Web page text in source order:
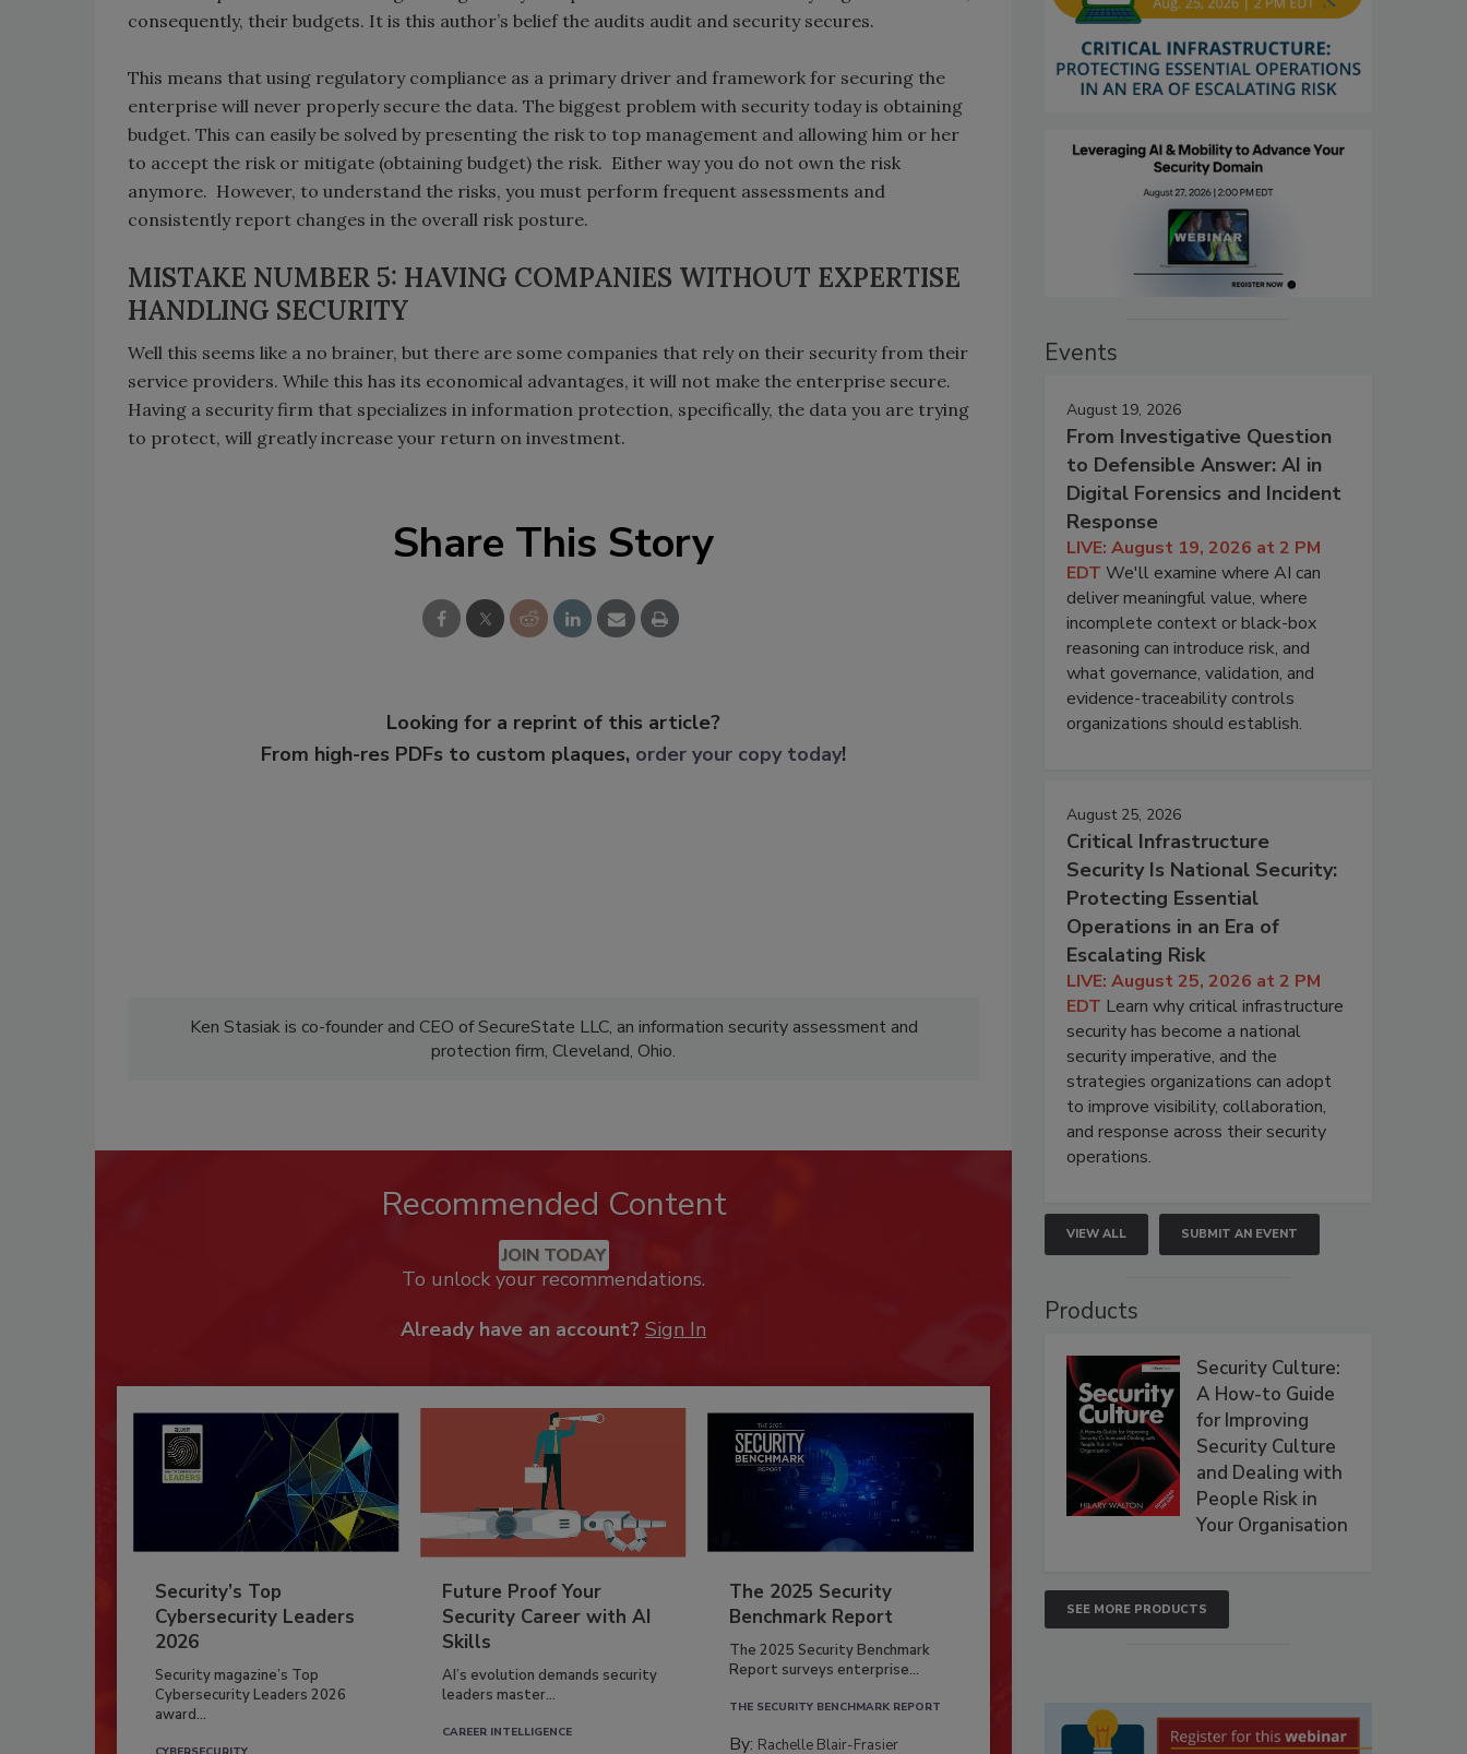
consequently, their budgets. It is this author’s belief the audits audit and security secures.
This means that using regulatory compliance as a primary driver and framework for securing the
enterprise will never properly secure the data. The biggest problem with security today is obtaining
budget. This can easily be solved by presenting the risk to top management and allowing him or her
to accept the risk or mitigate (obtaining budget) the risk. Either way you do not own the risk
anymore. However, to understand the risks, you must perform frequent assessments and
consistently report changes in the overall risk posture.
MISTAKE NUMBER 5: HAVING COMPANIES WITHOUT EXPERTISE
HANDLING SECURITY
Well this seems like a no brainer, but there are some companies that rely on their security from their
service providers. While this has its economical advantages, it will not make the enterprise secure.
Having a security firm that specializes in information protection, specifically, the data you are trying
to protect, will greatly increase your return on investment.
Share This Story
Looking for a reprint of this article?
From high-res PDFs to custom plaques, order your copy today!
Ken Stasiak is co-founder and CEO of SecureState LLC, an information security assessment and
protection firm, Cleveland, Ohio.
Recommended Content
JOIN TODAY
To unlock your recommendations.
Already have an account? Sign In
Security’s Top
Cybersecurity Leaders
2026
Security magazine’s Top
Cybersecurity Leaders 2026
award...
Future Proof Your
Security Career with AI
Skills
AI’s evolution demands security
leaders master...
CAREER INTELLIGENCE
The 2025 Security
Benchmark Report
The 2025 Security Benchmark
Report surveys enterprise...
THE SECURITY BENCHMARK REPORT
By: Rachelle Blair-Frasier
Events
August 19, 2026
From Investigative Question
to Defensible Answer: AI in
Digital Forensics and Incident
Response
LIVE: August 19, 2026 at 2 PM
EDT We'll examine where AI can
deliver meaningful value, where
incomplete context or black-box
reasoning can introduce risk, and
what governance, validation, and
evidence-traceability controls
organizations should establish.
August 25, 2026
Critical Infrastructure
Security Is National Security:
Protecting Essential
Operations in an Era of
Escalating Risk
LIVE: August 25, 2026 at 2 PM
EDT Learn why critical infrastructure
security has become a national
security imperative, and the
strategies organizations can adopt
to improve visibility, collaboration,
and response across their security
operations.
VIEW ALL SUBMIT AN EVENT
Products
Security Culture:
A How-to Guide
for Improving
Security Culture
and Dealing with
People Risk in
Your Organisation
SEE MORE PRODUCTS